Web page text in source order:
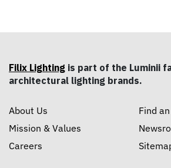
Filix Lighting is part of the Luminii
architectural lighting brands.
About Us
Mission & Values
Careers
Find